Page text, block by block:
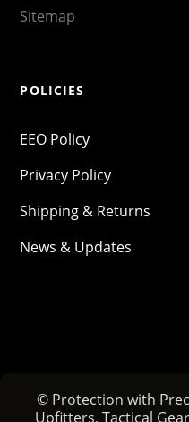
Sitemap
POLICIES
EEO Policy
Privacy Policy
Shipping & Returns
News & Updates
© Protection with
Upfitters, Tactical